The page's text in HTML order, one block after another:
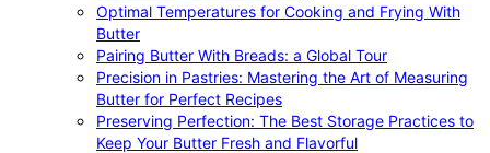
Optimal Temperatures for Cooking and Frying With
Butter
Pairing Butter With Breads: a Global Tour
Precision in Pastries: Mastering the Art of Measuring
Butter for Perfect Recipes
Preserving Perfection: The Best Storage Practices to
Keep Your Butter Fresh and Flavorful